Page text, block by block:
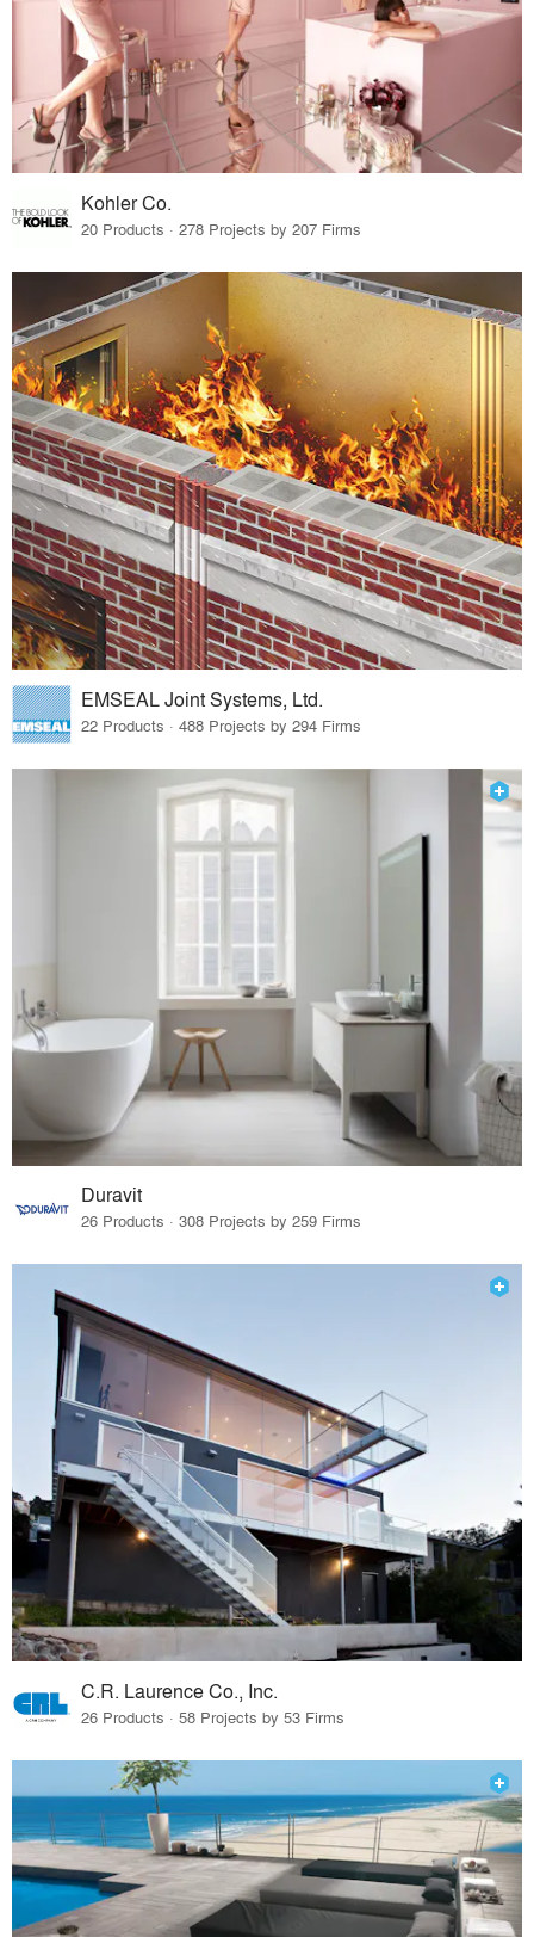
Kohler Co.
20 Products · 278 Projects by 207 Firms
EMSEAL Joint Systems, Ltd.
22 Products · 488 Projects by 294 Firms
Duravit
26 Products · 308 Projects by 259 Firms
C.R. Laurence Co., Inc.
26 Products · 58 Projects by 53 Firms